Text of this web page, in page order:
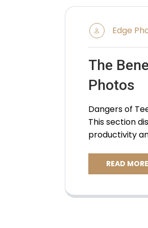
Edge
The
Photos
Dangers of
This section
productivity
READ